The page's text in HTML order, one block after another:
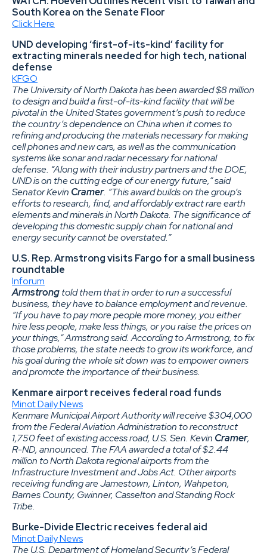
South Korea on the Senate Floor
Click Here
UND developing ‘first-of-its-kind’ facility for
extracting minerals needed for high tech, national
defense
KFGO
The University of North Dakota has been awarded $8 million
to design and build a first-of-its-kind facility that will be
pivotal in the United States government’s push to reduce
the country’s dependence on China when it comes to
refining and producing the materials necessary for making
cell phones and new cars, as well as the communication
systems like sonar and radar necessary for national
defense. “Along with their industry partners and the DOE,
UND is on the cutting edge of our energy future,” said
Senator Kevin Cramer. “This award builds on the group’s
efforts to research, find, and affordably extract rare earth
elements and minerals in North Dakota. The significance of
developing this domestic supply chain for national and
energy security cannot be overstated.”
U.S. Rep. Armstrong visits Fargo for a small business
roundtable
Inforum
Armstrongtold them that in order to run a successful
business, they have to balance employment and revenue.
“If you have to pay more people more money, you either
hire less people, make less things, or you raise the prices on
your things,” Armstrong said. According to Armstrong, to fix
those problems, the state needs to grow its workforce, and
his goal during the whole sit down was to empower owners
and promote the importance of their business.
Kenmare airport receives federal road funds
Minot Daily News
Kenmare Municipal Airport Authority will receive $304,000
from the Federal Aviation Administration to reconstruct
1,750 feet of existing access road, U.S. Sen. Kevin Cramer,
R-ND, announced. The FAA awarded a total of $2.44
million to North Dakota regional airports from the
Infrastructure Investment and Jobs Act. Other airports
receiving funding are Jamestown, Linton, Wahpeton,
Barnes County, Gwinner, Casselton and Standing Rock
Tribe.
Burke-Divide Electric receives federal aid
Minot Daily News
The U.S. Department of Homeland Security’s Federal